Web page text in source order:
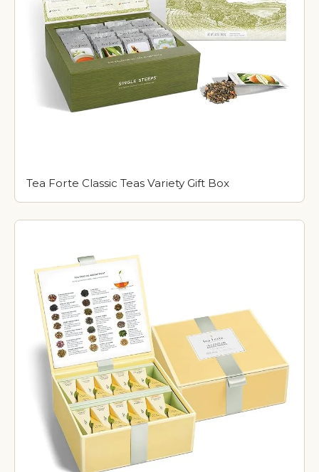
Tea Forte Classic Teas Variety Gift Box